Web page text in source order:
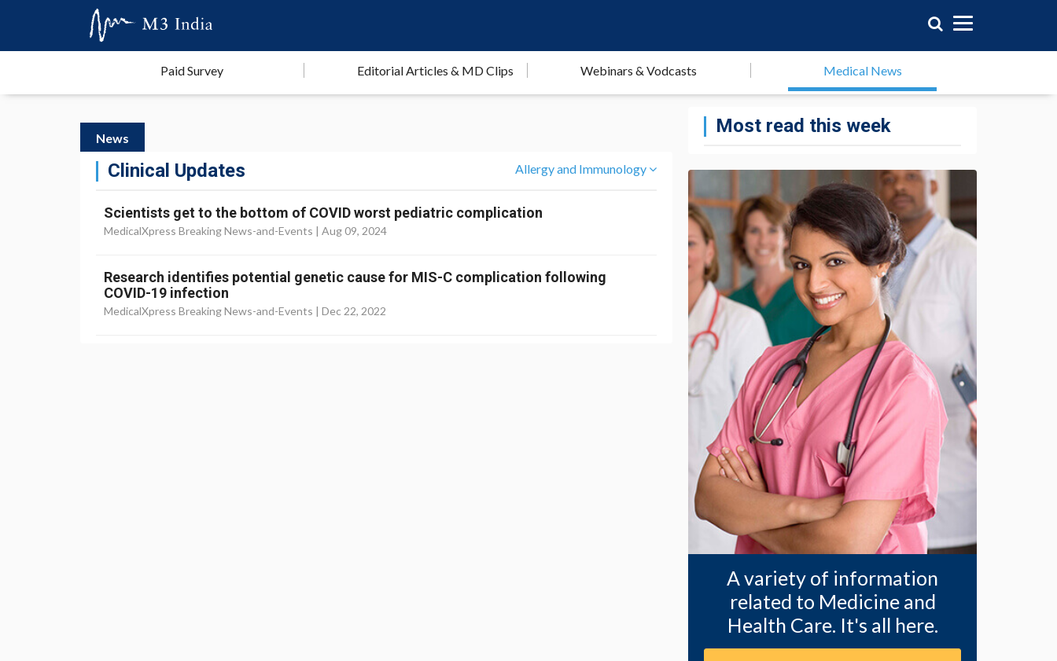
Paid Survey Editorial Articles & MD Clips Webinars & Vodcasts Medical News
News
Clinical Updates Allergy and Immunology
Scientists get to the bottom of COVID worst pediatric complication
MedicalXpress Breaking News-and-Events | Aug 09, 2024
Research identifies potential genetic cause for MIS-C complication following
COVID-19 infection
MedicalXpress Breaking News-and-Events | Dec 22, 2022
Most read this week
A variety of information
related to Medicine and
Health Care. It's all here.